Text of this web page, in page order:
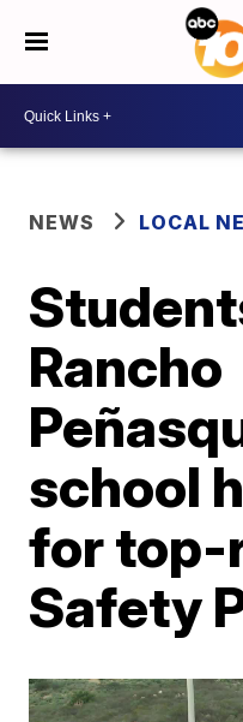
NEWS LOCAL
Rancho
school
for top-
Safety